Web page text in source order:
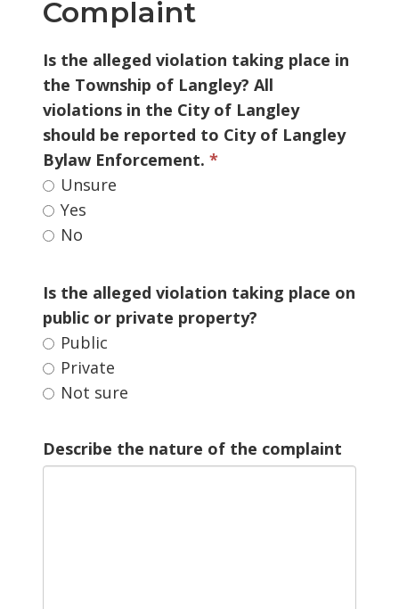
Complaint
Is the alleged violation taking place in
the Township of Langley? All
violations in the City of Langley
should be reported to City of Langley
Bylaw Enforcement.
Unsure
Yes
No
Is the alleged violation taking place on
public or private property?
Public
Private
Not sure
Describe the nature of the complaint